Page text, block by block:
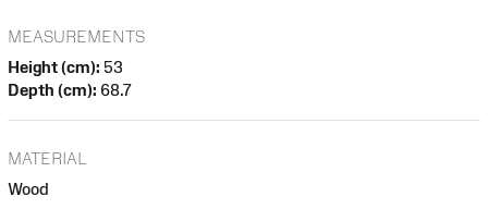
MEASUREMENTS
Height (cm): 53
Depth (cm): 68.7
MATERIAL
Wood